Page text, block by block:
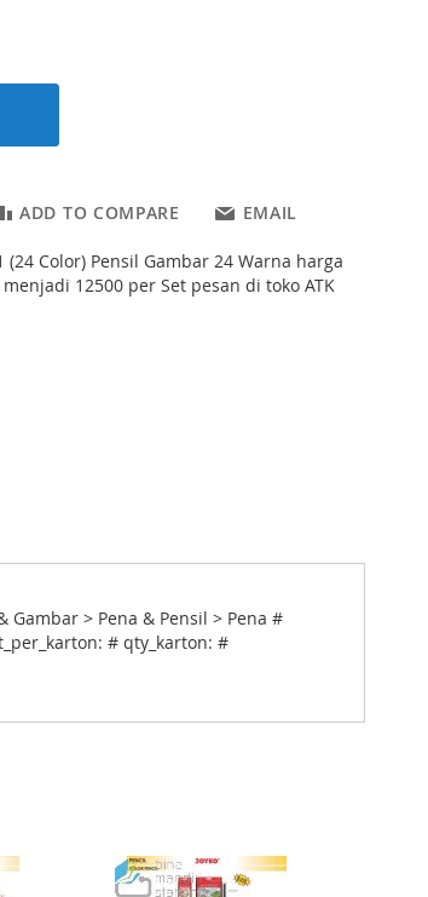
ADD TO COMPARE EMAIL
(24 Color) Pensil Gambar 24 Warna harga
12500 per Set pesan di toko ATK
Gambar > Pena & Pensil > Pena #
# qty_karton: #